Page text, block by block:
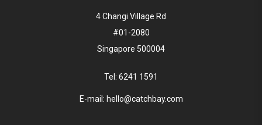
4 Changi Village Rd
#01-2080
Singapore 500004
Tel: 6241 1591
E-mail: hello@catchbay.com